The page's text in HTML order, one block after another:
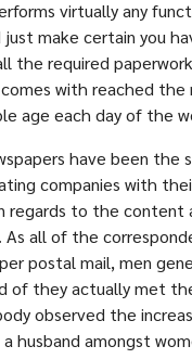
virtually any
just make certain you
the required
with reached the
age each day of the
have been the
companies with
regards to the content
all of the
postal mail, men
of they actually met
observed the
husband amongst